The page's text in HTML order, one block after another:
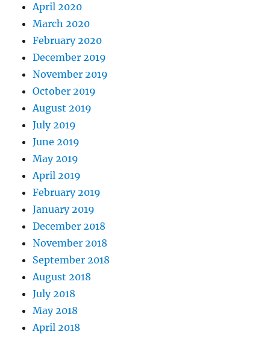
April 2020
March 2020
February 2020
December 2019
November 2019
October 2019
August 2019
July 2019
June 2019
May 2019
April 2019
February 2019
January 2019
December 2018
November 2018
September 2018
August 2018
July 2018
May 2018
April 2018